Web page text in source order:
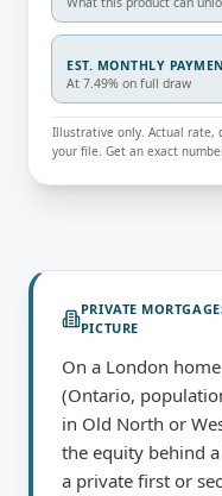
EST. MONTHLY
At 7.49% on full draw
Illustrative only. Actual rate,
your file. Get an exact
PRIVATE
PICTURE
On a London
(Ontario,
in Old North or
the equity behind
a private first or